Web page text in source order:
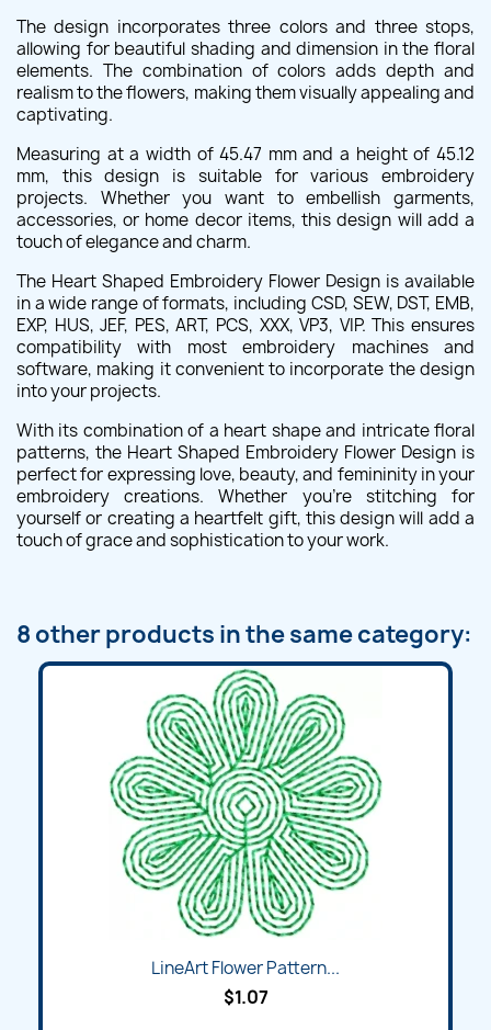
The design incorporates three colors and three stops,
allowing for beautiful shading and dimension in the floral
elements. The combination of colors adds depth and
realism to the flowers, making them visually appealing and
captivating.
Measuring at a width of 45.47 mm and a height of 45.12
mm, this design is suitable for various embroidery
projects. Whether you want to embellish garments,
accessories, or home decor items, this design will add a
touch of elegance and charm.
The Heart Shaped Embroidery Flower Design is available
in a wide range of formats, including CSD, SEW, DST, EMB,
EXP, HUS, JEF, PES, ART, PCS, XXX, VP3, VIP. This ensures
compatibility with most embroidery machines and
software, making it convenient to incorporate the design
into your projects.
With its combination of a heart shape and intricate floral
patterns, the Heart Shaped Embroidery Flower Design is
perfect for expressing love, beauty, and femininity in your
embroidery creations. Whether you're stitching for
yourself or creating a heartfelt gift, this design will add a
touch of grace and sophistication to your work.
8 other products in the same category:
LineArt Flower Pattern...
$1.07